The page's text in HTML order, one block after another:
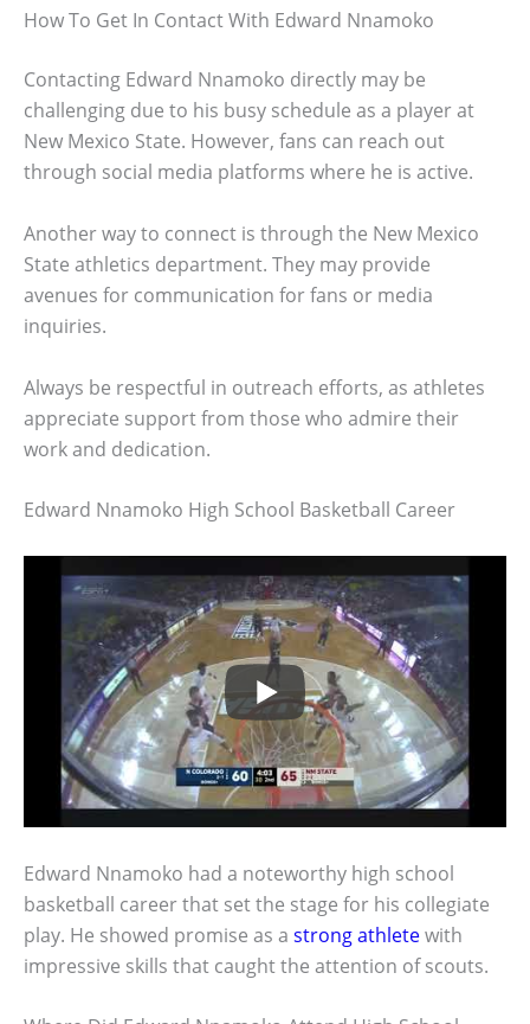
How To Get In Contact With Edward Nnamoko
Contacting Edward Nnamoko directly may be
challenging due to his busy schedule as a player at
New Mexico State. However, fans can reach out
through social media platforms where he is active.
Another way to connect is through the New Mexico
State athletics department. They may provide
avenues for communication for fans or media
inquiries.
Always be respectful in outreach efforts, as athletes
appreciate support from those who admire their
work and dedication.
Edward Nnamoko High School Basketball Career
Edward Nnamoko had a noteworthy high school
basketball career that set the stage for his collegiate
play. He showed promise as a strong athletewith
impressive skills that caught the attention of scouts.